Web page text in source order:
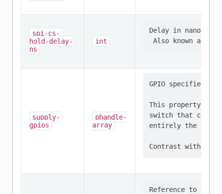
spi-cs-
hold-delay-
ns
int
Delay in
supply-
gpios
phandle-
array
GPIO specifier
This property
switch that
entirely the
Reference to the